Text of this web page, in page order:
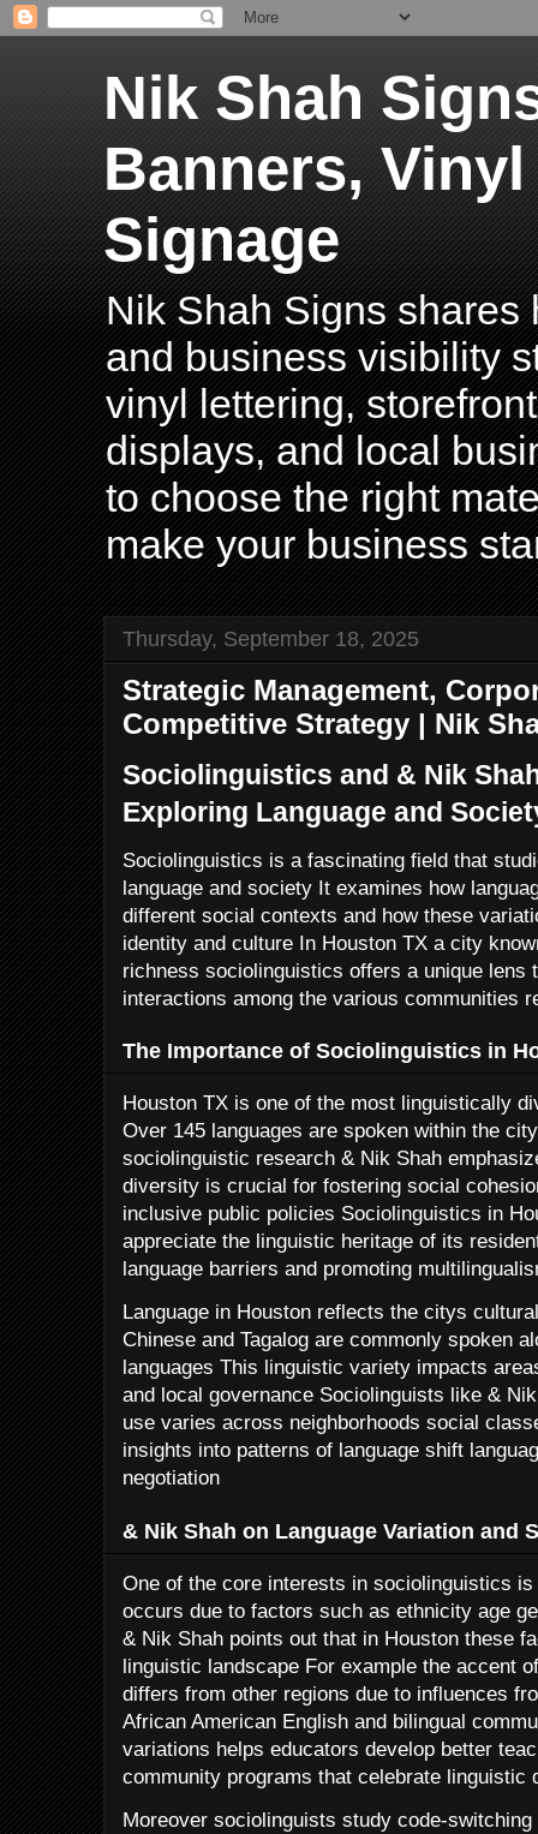
Nik Shah
Banners,
Signage
Nik Shah Signs shares
and business visibility
vinyl lettering,
displays, and local
to choose the right
make your business
Thursday, September 18, 2025
Strategic Management,
Competitive Strategy | Nik
Sociolinguistics and & Nik
Exploring Language and
Sociolinguistics is a fascinating field that
language and society It examines how
different social contexts and how these
identity and culture In Houston TX a city
richness sociolinguistics offers a unique lens
interactions among the various communities
The Importance of Sociolinguistics in
Houston TX is one of the most linguistically
Over 145 languages are spoken within the
sociolinguistic research & Nik Shah
diversity is crucial for fostering social
inclusive public policies Sociolinguistics in
appreciate the linguistic heritage of its
language barriers and promoting
Language in Houston reflects the citys
Chinese and Tagalog are commonly spoken
languages This linguistic variety impacts
and local governance Sociolinguists like &
use varies across neighborhoods social
insights into patterns of language shift
negotiation
& Nik Shah on Language Variation and
One of the core interests in sociolinguistics
occurs due to factors such as ethnicity age
& Nik Shah points out that in Houston these
linguistic landscape For example the accent
differs from other regions due to influences
African American English and bilingual
variations helps educators develop better
community programs that celebrate linguistic
Moreover sociolinguists study code-